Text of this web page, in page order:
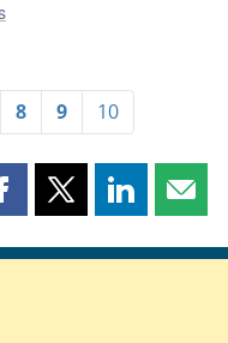
8 9 10
Share
page
Share
page
Share
page page